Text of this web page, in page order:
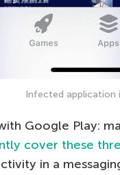
Infected application
Google Play:
cover these
in a